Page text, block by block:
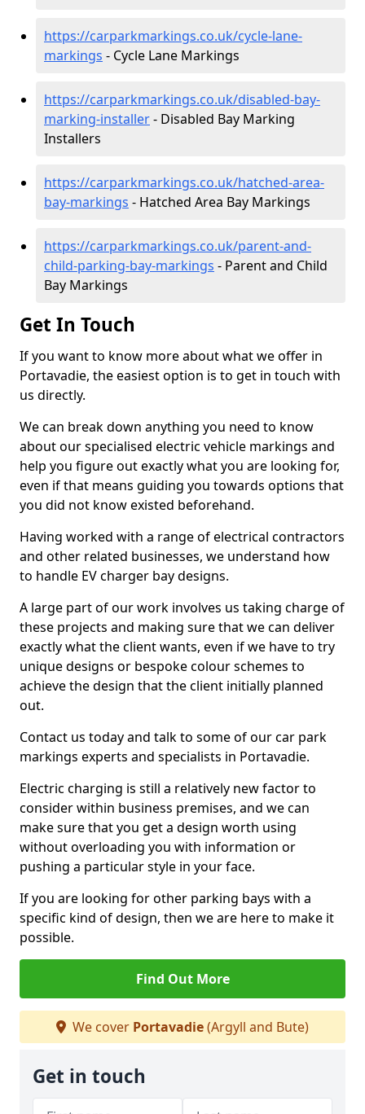
https://carparkmarkings.co.uk/cycle-lane-
markings - Cycle Lane Markings
https://carparkmarkings.co.uk/disabled-bay-
marking-installer- Disabled Bay Marking
Installers
https://carparkmarkings.co.uk/hatched-area-
bay-markings - Hatched Area Bay Markings
https://carparkmarkings.co.uk/parent-and-
child-parking-bay-markings - Parent and Child
Bay Markings
Get In Touch
If you want to know more about what we offer in
Portavadie, the easiest option is to get in touch with
us directly.
We can break down anything you need to know
about our specialised electric vehicle markings and
help you figure out exactly what you are looking for,
even if that means guiding you towards options that
you did not know existed beforehand.
Having worked with a range of electrical contractors
and other related businesses, we understand how
to handle EV charger bay designs.
A large part of our work involves us taking charge of
these projects and making sure that we can deliver
exactly what the client wants, even if we have to try
unique designs or bespoke colour schemes to
achieve the design that the client initially planned
out.
Contact us today and talk to some of our car park
markings experts and specialists in Portavadie.
Electric charging is still a relatively new factor to
consider within business premises, and we can
make sure that you get a design worth using
without overloading you with information or
pushing a particular style in your face.
If you are looking for other parking bays with a
specific kind of design, then we are here to make it
possible.
Find Out More
We cover Portavadie(Argyll and Bute)
Get in touch